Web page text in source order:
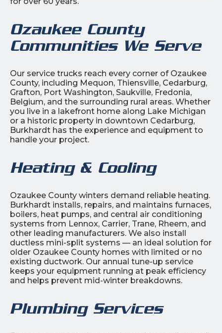
Ozaukee County
Communities We Serve
Our service trucks reach every corner of Ozaukee
County, including Mequon, Thiensville, Cedarburg,
Grafton, Port Washington, Saukville, Fredonia,
Belgium, and the surrounding rural areas. Whether
you live in a lakefront home along Lake Michigan
or a historic property in downtown Cedarburg,
Burkhardt has the experience and equipment to
handle your project.
Heating & Cooling
Ozaukee County winters demand reliable heating.
Burkhardt installs, repairs, and maintains furnaces,
boilers, heat pumps, and central air conditioning
systems from Lennox, Carrier, Trane, Rheem, and
other leading manufacturers. We also install
ductless mini-split systems — an ideal solution for
older Ozaukee County homes with limited or no
existing ductwork. Our annual tune-up service
keeps your equipment running at peak efficiency
and helps prevent mid-winter breakdowns.
Plumbing Services